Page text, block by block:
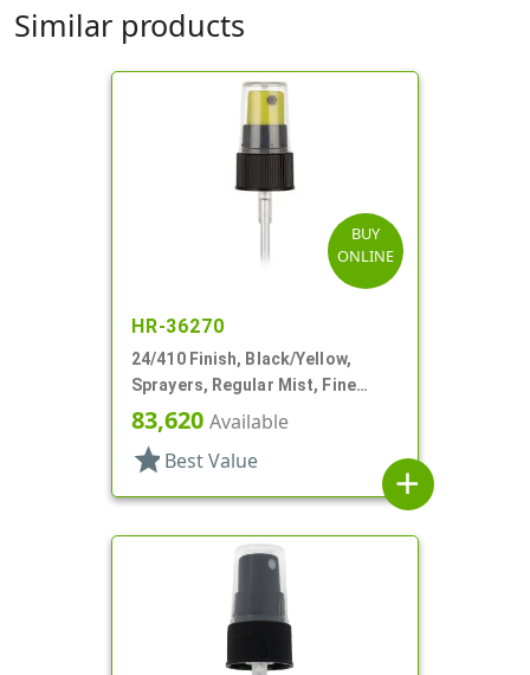
Similar products
BUY
ONLINE
HR-36270
24/410 Finish, Black/Yellow,
Sprayers, Regular Mist, Fine
Ribbed, Clear Hood, 4 5/8" DT
83,620 Available
star Best Value
add